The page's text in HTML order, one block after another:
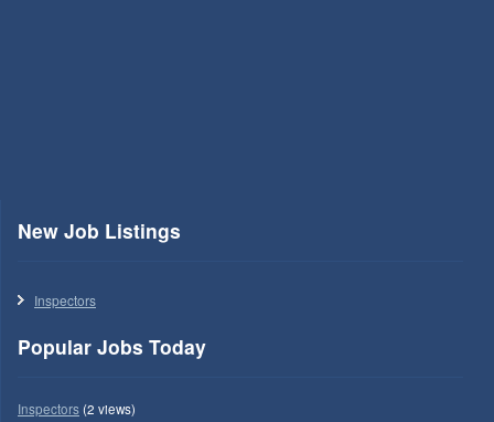
New Job Listings
Inspectors
Popular Jobs Today
Inspectors(2 views)